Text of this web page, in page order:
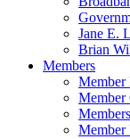
Jane E.
Brian
Members
Member
Member
Member